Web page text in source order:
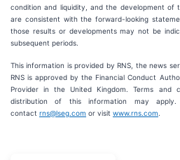
condition and liquidity, and the development of
are consistent with the forward-looking
those results or developments may not be
subsequent periods.
This information is provided by RNS, the news
RNS is approved by the Financial Conduct
Provider in the United Kingdom. Terms and
distribution of this information may
contact rns@lseg.com or visit www.rns.com